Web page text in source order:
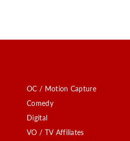
OC / Motion Capture
Comedy
Digital
VO / TV Affiliates